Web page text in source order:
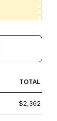
TOTAL
$2,362